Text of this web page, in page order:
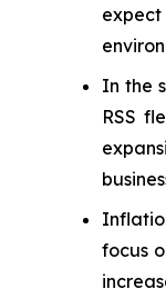
In the
RSS
focus